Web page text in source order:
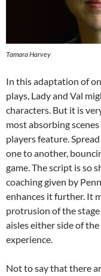
Tamara Harvey
In this adaptation of
plays, Lady and Val
characters. But it is
most absorbing
players feature.
one to another,
game. The script is so
coaching given by
enhances it further. It
protrusion of the
aisles either side of
experience.
Not to say that there